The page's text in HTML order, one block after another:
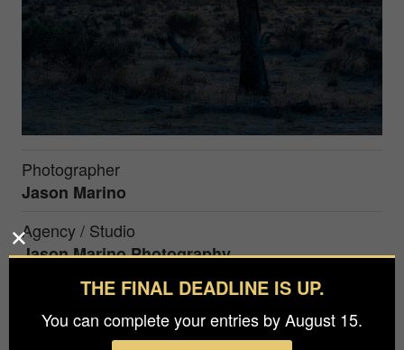
Photographer
Jason Marino
Agency / Studio
Jason Marino Photography
Silver inNature / Trees
THE FINAL DEADLINE IS UP.
You can complete your entries by August 15.